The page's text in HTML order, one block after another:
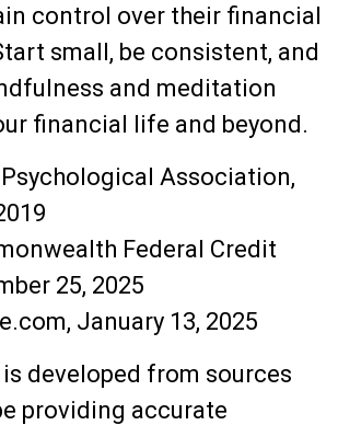
control over their financial
small, be consistent, and
and meditation
financial life and beyond.
Association,
Federal Credit
25, 2025
January 13, 2025
developed from sources
providing accurate